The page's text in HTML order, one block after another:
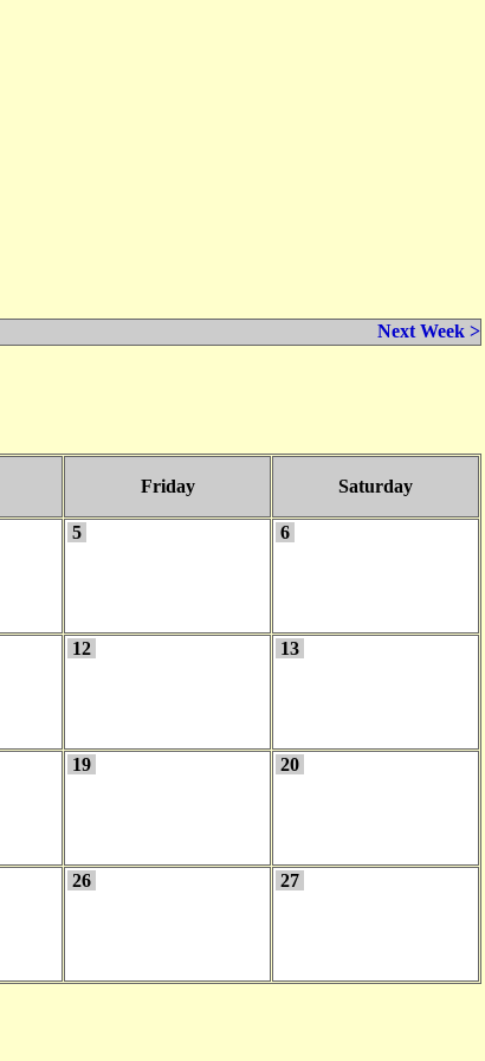
Next Week >
Friday Saturday
5 6
12 13
19 20
26 27